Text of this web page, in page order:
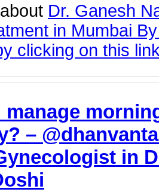
Dr. Ganesh
in Mumbai
clicking on this
manage
–
in